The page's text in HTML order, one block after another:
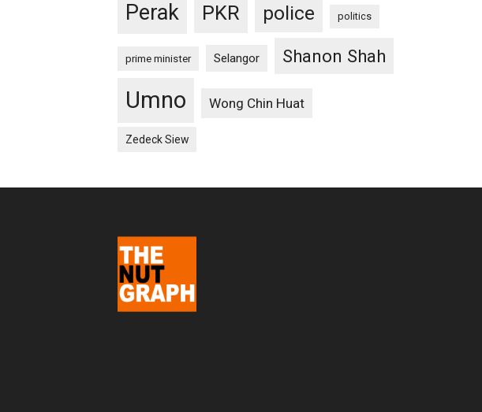
Perak PKR police politics
prime minister Selangor Shanon Shah
Umno Wong Chin Huat
Zedeck Siew